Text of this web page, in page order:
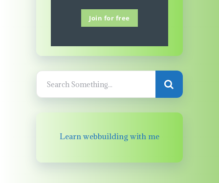
Join for free
Learn webbuilding with me